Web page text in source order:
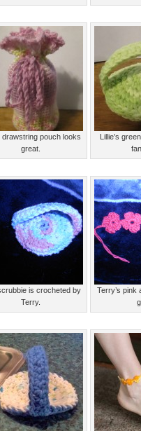
drawstring pouch looks
great.
Lillie’s
is crocheted by
Terry.
Terry’s pink